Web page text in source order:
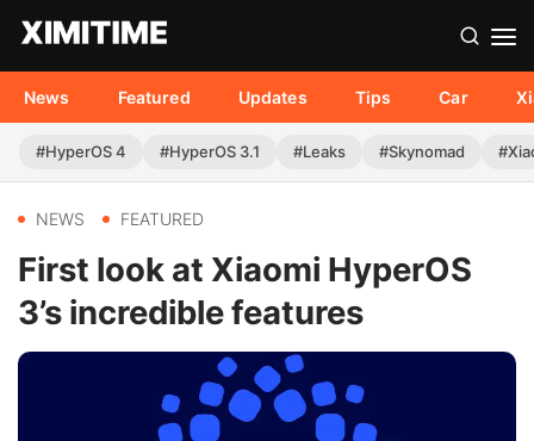
News Featured Updates Tips Car
#HyperOS 4 #HyperOS 3.1 #Leaks #Skynomad
NEWS FEATURED
First look at Xiaomi HyperOS
3’s incredible features